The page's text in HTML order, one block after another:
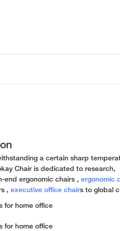
a certain sharp
Chair is dedicated to research,
end ergonomic chairs , ergonomic
, executive office chairs to global